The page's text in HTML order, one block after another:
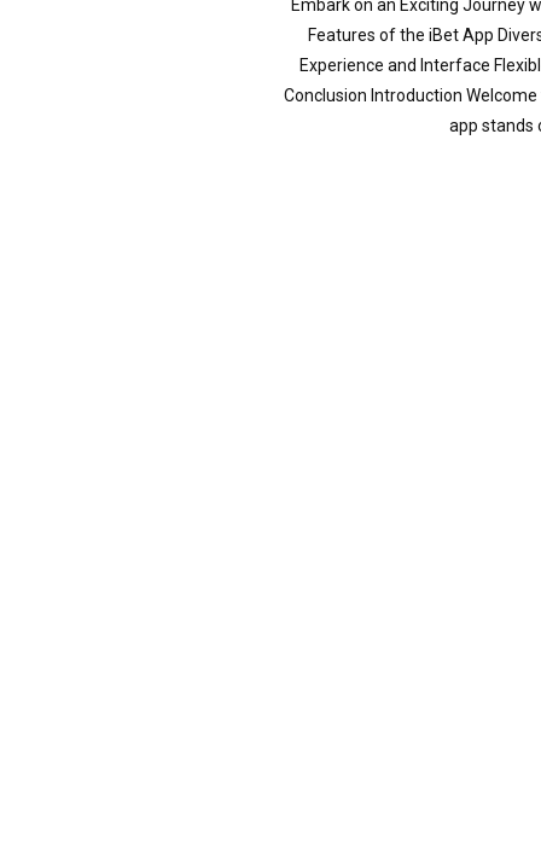
Embark on an Exciting Journey
Features of the iBet App
Experience and Interface
Conclusion Introduction
app stands